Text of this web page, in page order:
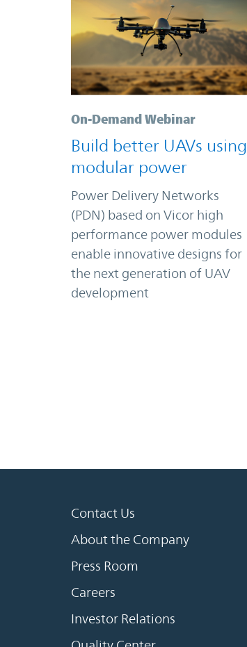
On-Demand Webinar
Build better UAVs using
modular power
Power Delivery Networks
(PDN) based on Vicor high
performance power modules
enable innovative designs for
the next generation of UAV
development
Contact Us
About the Company
Press Room
Careers
Investor Relations